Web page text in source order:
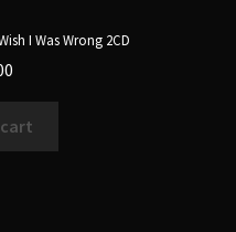
I Was Wrong 2CD